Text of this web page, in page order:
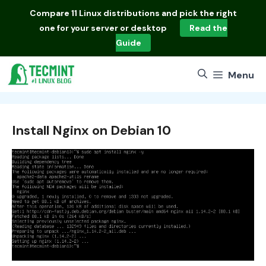
Compare 11 Linux distributions and pick the right
one for your server or desktop
Read the
Guide
Menu
Install Nginx on Debian 10